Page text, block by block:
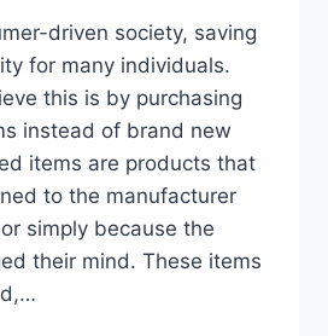
driven society, saving
for many individuals.
this is by purchasing
instead of brand new
items are products that
to the manufacturer
simply because the
their mind. These items